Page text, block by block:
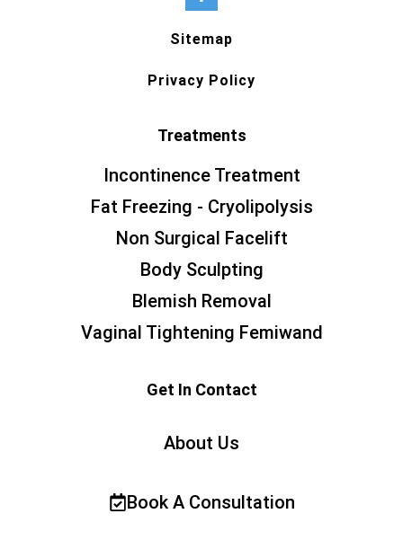
Sitemap
Privacy Policy
Treatments
Incontinence Treatment
Fat Freezing - Cryolipolysis
Non Surgical Facelift
Body Sculpting
Blemish Removal
Vaginal Tightening Femiwand
Get In Contact
About Us
Book A Consultation